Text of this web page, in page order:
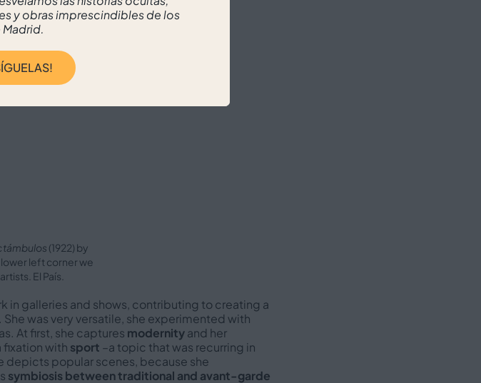
(1922) by
lower left corner we
El País.
in galleries and shows, contributing to creating a
was very versatile, she experimented with
At first, she captures modernityand her
fixation with sport –a topic that was recurring in
depicts popular scenes, because she
symbiosis between traditional and avant-garde
y obras imprescindibles de los